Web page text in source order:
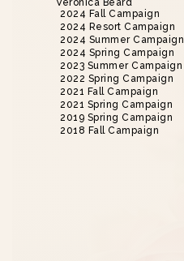
Veronica Beard
2024 Fall Campaign
2024 Resort Campaign
2024 Summer Campaign
2024 Spring Campaign
2023 Summer Campaign
2022 Spring Campaign
2021 Fall Campaign
2021 Spring Campaign
2019 Spring Campaign
2018 Fall Campaign